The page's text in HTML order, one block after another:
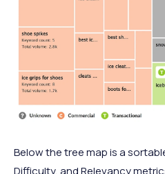
Below the tree map is a
Difficulty, and Relevancy